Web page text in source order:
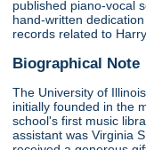
published piano-vocal
hand-written
records related to
Biographical Note
The University of
initially founded in the
school's first music
assistant was Virginia